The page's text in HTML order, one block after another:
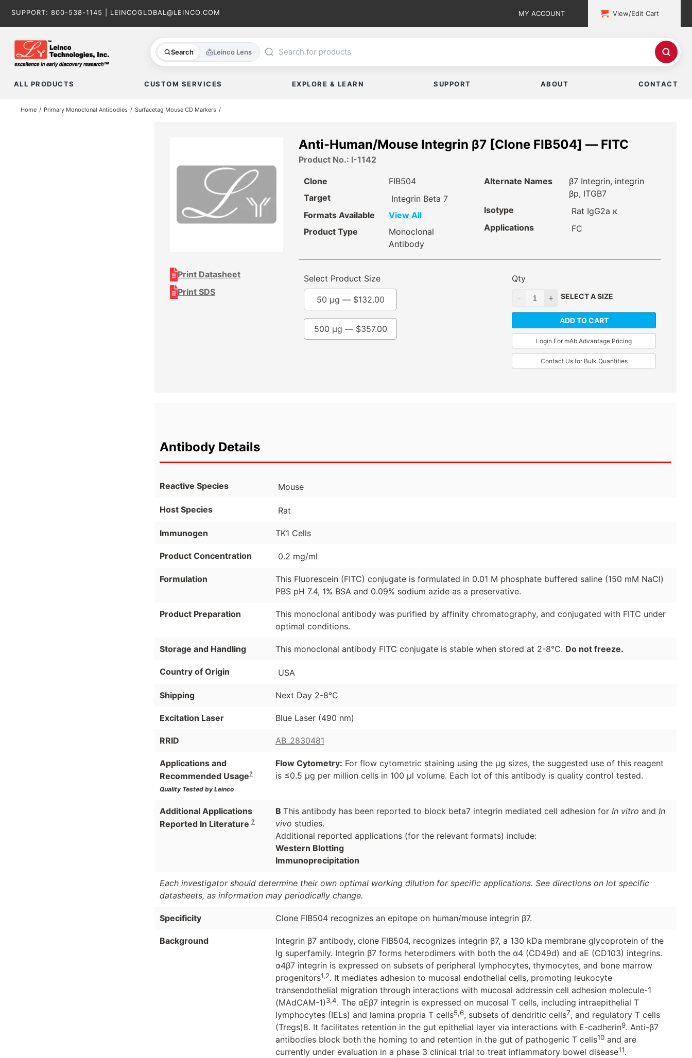
SUPPORT: 800-538-1145 LEINCOGLOBAL@LEINCO.COM MY ACCOUNT View/Edit Cart
Search Leinco Lens
ALL PRODUCTS CUSTOM SERVICES EXPLORE & LEARN SUPPORT ABOUT CONTACT
Home Primary Monoclonal Antibodies Surfacetag Mouse CD Markers
Print Datasheet
Print SDS
Anti-Human/Mouse Integrin β7 [Clone FIB504] — FITC
Product No.: I-1142
Clone
FIB504
Target
Integrin Beta 7
Formats Available
View All
Product Type
Monoclonal
Antibody
Alternate Names
β7 Integrin, integrin
βp, ITGB7
Isotype
Rat IgG2a κ
Applications
FC
Select Product Size
50 µg — $132.00
500 µg — $357.00
Qty
SELECT A SIZE
ADD TO CART
Login For mAb Advantage Pricing
Contact Us for Bulk Quantities
Antibody Details
Reactive Species Mouse
Host Species Rat
Immunogen TK1 Cells
Product Concentration 0.2 mg/ml
Formulation
This Fluorescein (FITC) conjugate is formulated in 0.01 M phosphate buffered saline (150 mM NaCl)
PBS pH 7.4, 1% BSA and 0.09% sodium azide as a preservative.
Product Preparation
This monoclonal antibody was purified by affinity chromatography, and conjugated with FITC under
optimal conditions.
Storage and Handling This monoclonal antibody FITC conjugate is stable when stored at 2-8°C. Do not freeze.
Country of Origin USA
Shipping Next Day 2-8°C
Excitation Laser Blue Laser (490 nm)
RRID AB_2830481
Applications and
Recommended Usage?
Quality Tested by Leinco
Flow Cytometry: For flow cytometric staining using the µg sizes, the suggested use of this reagent
is ≤0.5 µg per million cells in 100 µl volume. Each lot of this antibody is quality control tested.
Additional Applications
Reported In Literature ?
B This antibody has been reported to block beta7 integrin mediated cell adhesion for In vitro and In
vivo studies.
Additional reported applications (for the relevant formats) include:
Western Blotting
Immunoprecipitation
Each investigator should determine their own optimal working dilution for specific applications. See directions on lot specific
datasheets, as information may periodically change.
Specificity Clone FIB504 recognizes an epitope on human/mouse integrin β7.
Background
Integrin β7 antibody, clone FIB504, recognizes integrin β7, a 130 kDa membrane glycoprotein of the
Ig superfamily. Integrin β7 forms heterodimers with both the α4 (CD49d) and aE (CD103) integrins.
α4β7 integrin is expressed on subsets of peripheral lymphocytes, thymocytes, and bone marrow
progenitors1,2. It mediates adhesion to mucosal endothelial cells, promoting leukocyte
transendothelial migration through interactions with mucosal addressin cell adhesion molecule-1
(MAdCAM-1)3,4. The αEβ7 integrin is expressed on mucosal T cells, including intraepithelial T
lymphocytes (IELs) and lamina propria T cells5,6, subsets of dendritic cells7, and regulatory T cells
(Tregs)8. It facilitates retention in the gut epithelial layer via interactions with E-cadherin9. Anti-β7
antibodies block both the homing to and retention in the gut of pathogenic T cells10and are
currently under evaluation in a phase 3 clinical trial to treat inflammatory bowel disease11.